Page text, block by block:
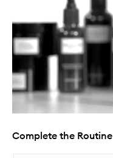
Complete the Routine